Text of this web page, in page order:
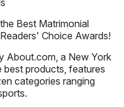
Best Matrimonial
Choice Awards!
About.com, a New York
products, features
categories ranging